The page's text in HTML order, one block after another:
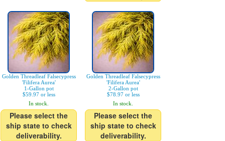
Golden Threadleaf Falsecypress
'Filifera Aurea'
1-Gallon pot
$59.97 or less
In stock.
Please select the
ship state to check
deliverability.
Golden Threadleaf Falsecypress
'Filifera Aurea'
2-Gallon pot
$78.97 or less
In stock.
Please select the
ship state to check
deliverability.